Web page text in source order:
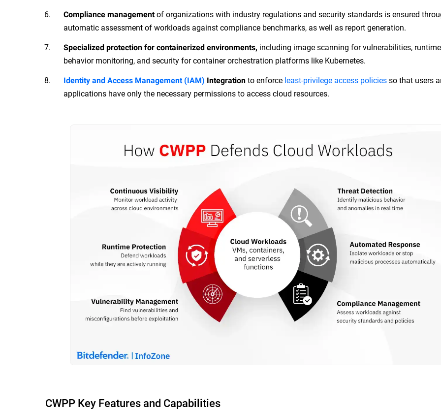
Compliance managementof organizations with industry regulations and security standards is ensured
automatic assessment of workloads against compliance benchmarks, as well as report generation.
Specialized protection for containerized environments, including image scanning for vulnerabilities, runtime
behavior monitoring, and security for container orchestration platforms like Kubernetes.
Identity and Access Management (IAM) Integration to enforce least-privilege access policiesso that users
applications have only the necessary permissions to access cloud resources.
CWPP Key Features and Capabilities